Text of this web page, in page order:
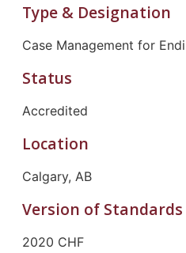
Type & Designation
Case Management for
Status
Accredited
Location
Calgary, AB
Version of Standards
2020 CHF